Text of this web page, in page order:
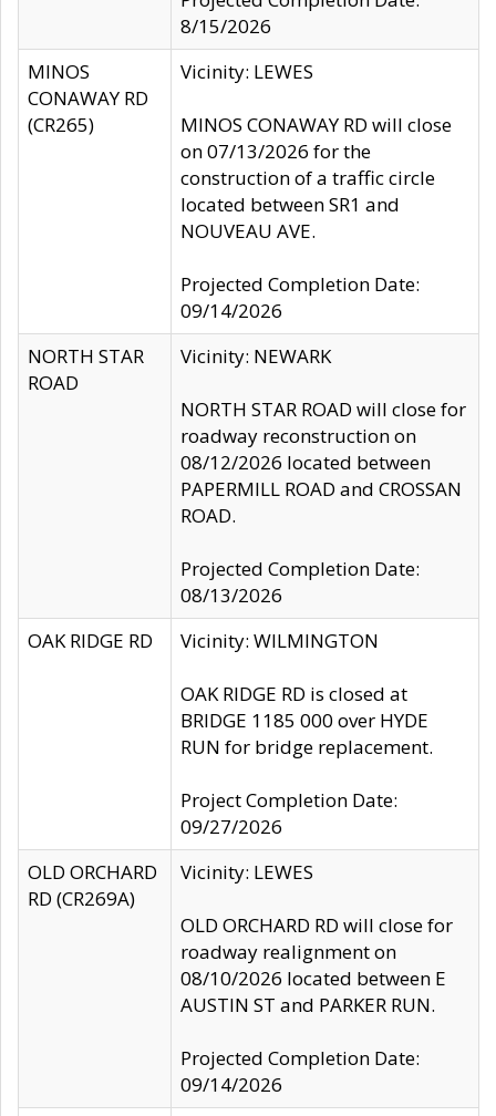
8/15/2026
MINOS
CONAWAY RD
(CR265)
Vicinity: LEWES
MINOS CONAWAY RD will close
on 07/13/2026 for the
construction of a traffic circle
located between SR1 and
NOUVEAU AVE.
Projected Completion Date:
09/14/2026
NORTH STAR
ROAD
Vicinity: NEWARK
NORTH STAR ROAD will close for
roadway reconstruction on
08/12/2026 located between
PAPERMILL ROAD and CROSSAN
ROAD.
Projected Completion Date:
08/13/2026
OAK RIDGE RD
Vicinity: WILMINGTON
OAK RIDGE RD is closed at
BRIDGE 1185 000 over HYDE
RUN for bridge replacement.
Project Completion Date:
09/27/2026
OLD ORCHARD
RD (CR269A)
Vicinity: LEWES
OLD ORCHARD RD will close for
roadway realignment on
08/10/2026 located between E
AUSTIN ST and PARKER RUN.
Projected Completion Date:
09/14/2026